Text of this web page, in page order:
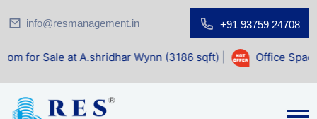
info@resmanagement.in +91 93759 24708
at A.shridhar Wynn (3186 sqft)| Office Space for Sale